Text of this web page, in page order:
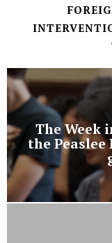
The Week
the Peaslee